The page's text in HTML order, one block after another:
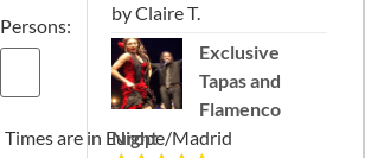
Persons:
Times are in Europe/Madrid
Rated5out
of 5
by Claire T.
Exclusive
Tapas and
Flamenco
Night